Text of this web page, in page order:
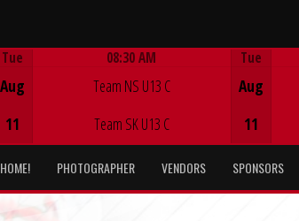
Tue
Aug
11
08:30 AM
Team NS U13 C
Team SK U13 C
Tue
Aug
11
PHOTOGRAPHER VENDORS SPONSORS